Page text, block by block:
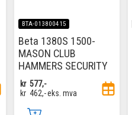
BTA-013800415
Beta 1380S 1500-
MASON CLUB
HAMMERS SECURITY
kr 577,-
kr 462,-eks. mva